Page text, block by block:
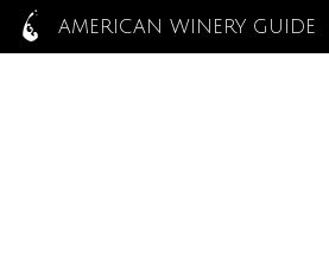
AMERICAN WINERY GUIDE